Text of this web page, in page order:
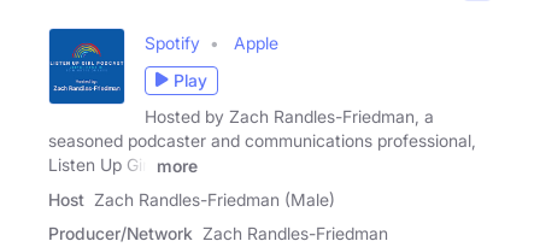
Spotify
Apple
Play
Hosted by Zach Randles-Friedman, a
seasoned podcaster and communications professional,
Listen Up Girl
more
Host Zach Randles-Friedman (Male)
Producer/Network Zach Randles-Friedman